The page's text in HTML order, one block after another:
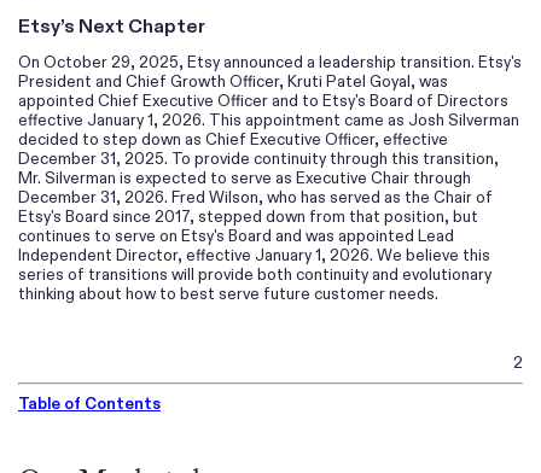
Etsy’s Next Chapter
On October 29, 2025, Etsy announced a leadership transition. Etsy's
President and Chief Growth Officer, Kruti Patel Goyal, was
appointed Chief Executive Officer and to Etsy's Board of Directors
effective January 1, 2026. This appointment came as Josh Silverman
decided to step down as Chief Executive Officer, effective
December 31, 2025. To provide continuity through this transition,
Mr. Silverman is expected to serve as Executive Chair through
December 31, 2026. Fred Wilson, who has served as the Chair of
Etsy's Board since 2017, stepped down from that position, but
continues to serve on Etsy's Board and was appointed Lead
Independent Director, effective January 1, 2026. We believe this
series of transitions will provide both continuity and evolutionary
thinking about how to best serve future customer needs.
2
Table of Contents